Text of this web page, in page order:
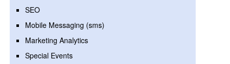
SEO
Mobile Messaging (sms)
Marketing Analytics
Special Events